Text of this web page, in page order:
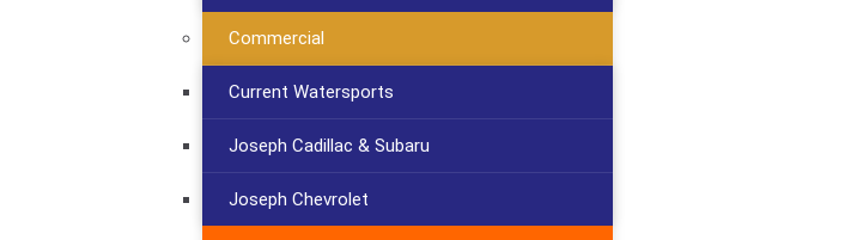
Commercial
Current Watersports
Joseph Cadillac & Subaru
Joseph Chevrolet